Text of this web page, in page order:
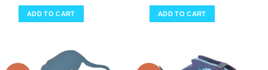
was:
$179.00.
ADD TO CART
was:
$219.00.
ADD TO CART